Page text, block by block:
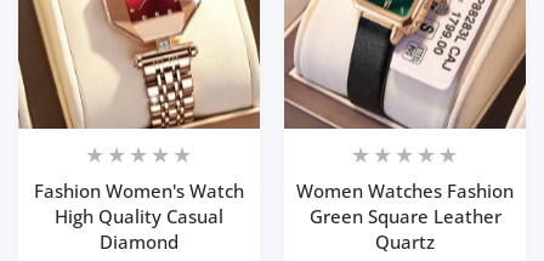
Fashion Women's Watch
High Quality Casual
Diamond
Women Watches Fashion
Green Square Leather
Quartz